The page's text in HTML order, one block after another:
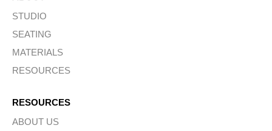
STUDIO
SEATING
MATERIALS
RESOURCES
RESOURCES
ABOUT US